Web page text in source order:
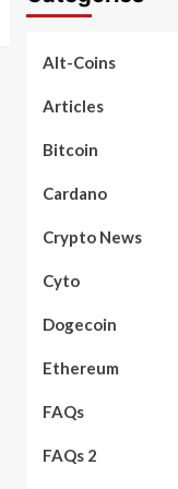
Alt-Coins
Articles
Bitcoin
Cardano
Crypto News
Cyto
Dogecoin
Ethereum
FAQs
FAQs 2